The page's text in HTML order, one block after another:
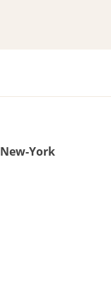
New-York